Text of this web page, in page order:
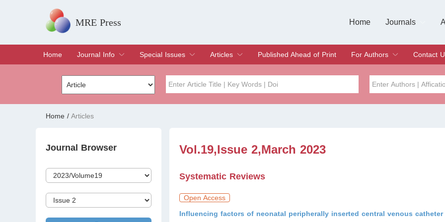
MRE Press Home
Journals
Home
Journal Info
Overview
Aims & Scope
Editorial Board
Indexing & Archiving
Join Editorial Board
Special Issues
Special Issues
Edit a Special Issue
Articles
Current Issue
Archive
Published Ahead of Print
For Authors
Submit
Instructions for Authors
Article Processing Charge
Editorial Process
Contact
Home / Articles
Journal Browser Vol.19,Issue 2,March 2023
Systematic Reviews
Open Access
Influencing factors of neonatal peripherally inserted central venous catheter